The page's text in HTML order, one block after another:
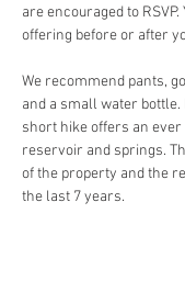
are encouraged to
offering before or after
We recommend pants,
and a small water
short hike offers an
reservoir and springs.
of the property and the
the last 7 years.